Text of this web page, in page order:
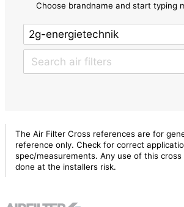
Choose brandname and start typing
The Air Filter Cross references are for
reference only. Check for correct
spec/measurements. Any use of this
done at the installers risk.